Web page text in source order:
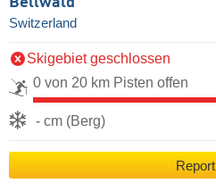
Switzerland
Skigebiet geschlossen
0 von 20 km Pisten offen
- cm (Berg)
Report